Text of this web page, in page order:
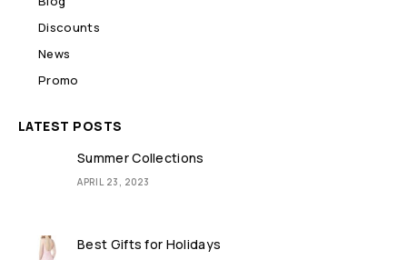
Discounts
News
Promo
LATEST POSTS
Summer Collections
APRIL 23, 2023
Best Gifts for Holidays